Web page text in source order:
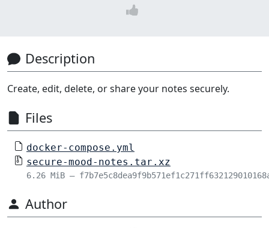
Description
Create, edit, delete, or share your notes securely.
Files
docker-compose.yml
secure-mood-notes.tar.xz
6.26 MiB –
Author